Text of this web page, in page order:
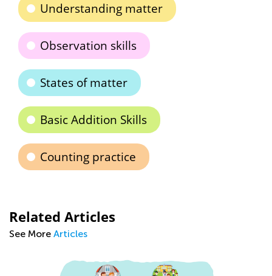
Understanding matter
Observation skills
States of matter
Basic Addition Skills
Counting practice
Related Articles
See More Articles